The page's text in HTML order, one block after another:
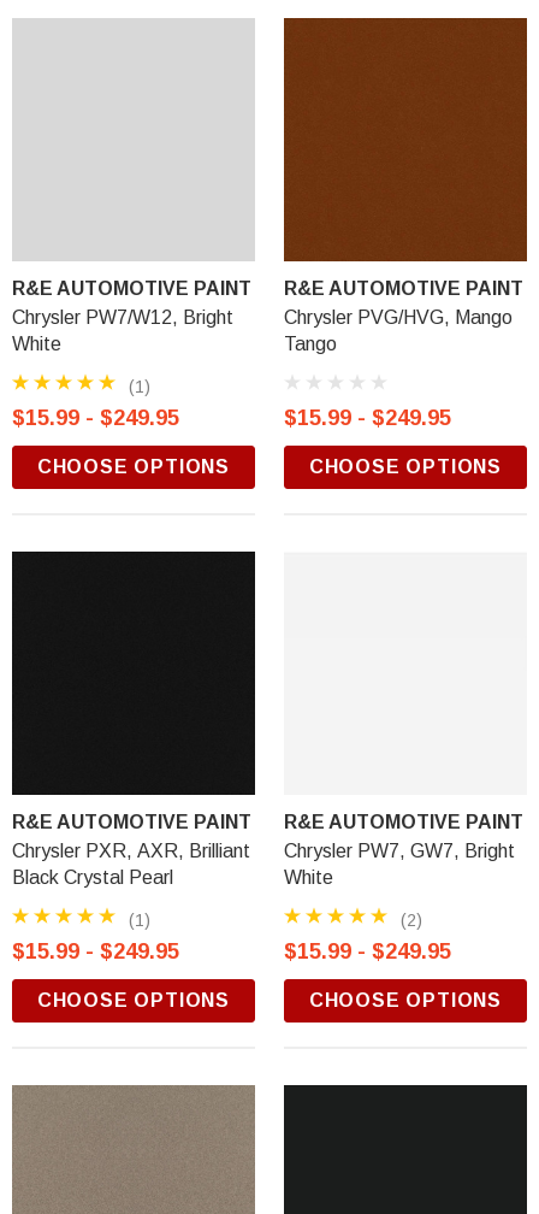
R&E AUTOMOTIVE PAINT
Chrysler PW7/W12, Bright
White
(1)
$15.99 - $249.95
CHOOSE OPTIONS
R&E AUTOMOTIVE PAINT
Chrysler PVG/HVG, Mango
Tango
$15.99 - $249.95
CHOOSE OPTIONS
R&E AUTOMOTIVE PAINT
Chrysler PXR, AXR, Brilliant
Black Crystal Pearl
(1)
$15.99 - $249.95
CHOOSE OPTIONS
R&E AUTOMOTIVE PAINT
Chrysler PW7, GW7, Bright
White
(2)
$15.99 - $249.95
CHOOSE OPTIONS